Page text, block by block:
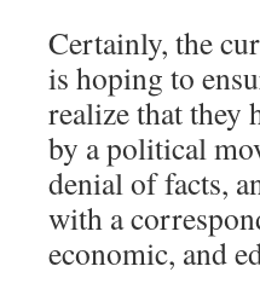
Certainly, the
is hoping to
realize that they
by a political
denial of facts,
with a
economic, and